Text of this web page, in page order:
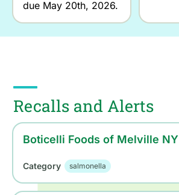
due May 20th, 2026.
Recalls and Alerts
Boticelli Foods of Melville NY
Category salmonella